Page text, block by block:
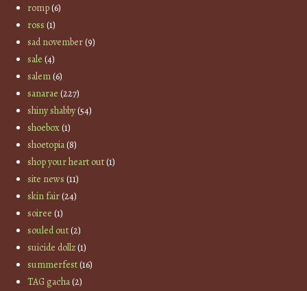
romp(6)
ross (1)
sad november(9)
sale (4)
salem(6)
sanarae (227)
shiny shabby(54)
shoebox(1)
shoetopia(8)
shop your heart out(1)
site news (11)
skin fair(24)
soiree (1)
souled out(2)
suicide dollz(1)
summerfest(16)
TAG gacha(2)